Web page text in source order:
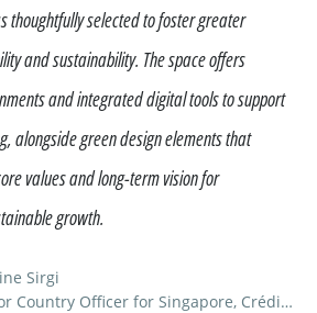
thoughtfully selected to foster greater
and sustainability. The space offers
and integrated digital tools to support
alongside green design elements that
values and long-term vision for
growth.
Sirgi
Country Officer for Singapore, Crédit